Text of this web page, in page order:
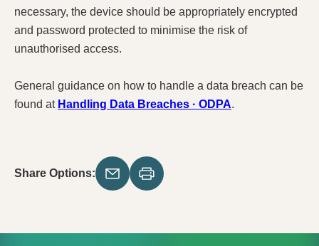
necessary, the device should be appropriately encrypted
and password protected to minimise the risk of
unauthorised access.
General guidance on how to handle a data breach can be
found at Handling Data Breaches · ODPA.
Share Options: